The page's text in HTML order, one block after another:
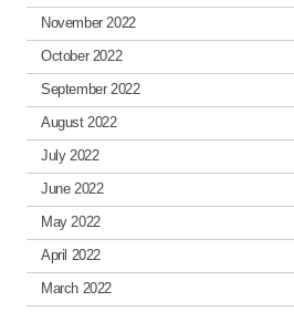
November 2022
October 2022
September 2022
August 2022
July 2022
June 2022
May 2022
April 2022
March 2022